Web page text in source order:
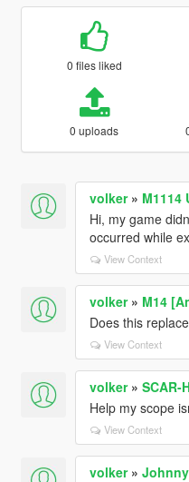
0 files liked
0 uploads
volker» M1114
Hi, my game
occurred while
View Context
volker» M14
Does this
View Context
volker» SCAR-
Help my scope
View Context
volker»